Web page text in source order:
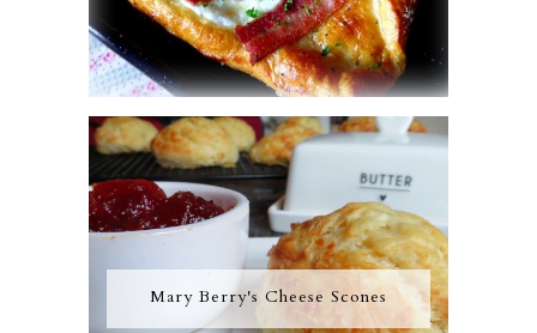
Mary Berry's Cheese Scones